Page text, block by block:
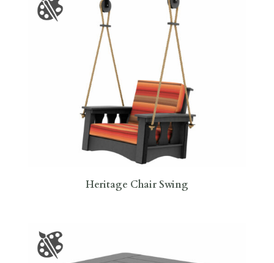
Heritage Chair Swing